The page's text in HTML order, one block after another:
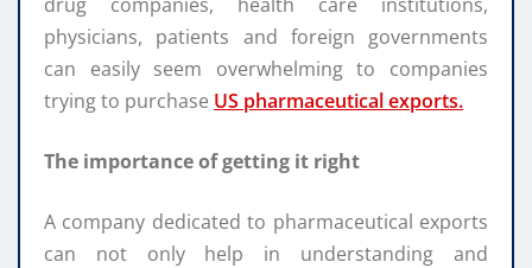
physicians, patients and foreign governments
can easily seem overwhelming to companies
trying to purchase US pharmaceutical exports.
The importance of getting it right
A company dedicated to pharmaceutical exports
can not only help in understanding and